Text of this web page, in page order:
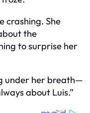
crashing. She
the
to surprise her
under her breath—
about Luis.”